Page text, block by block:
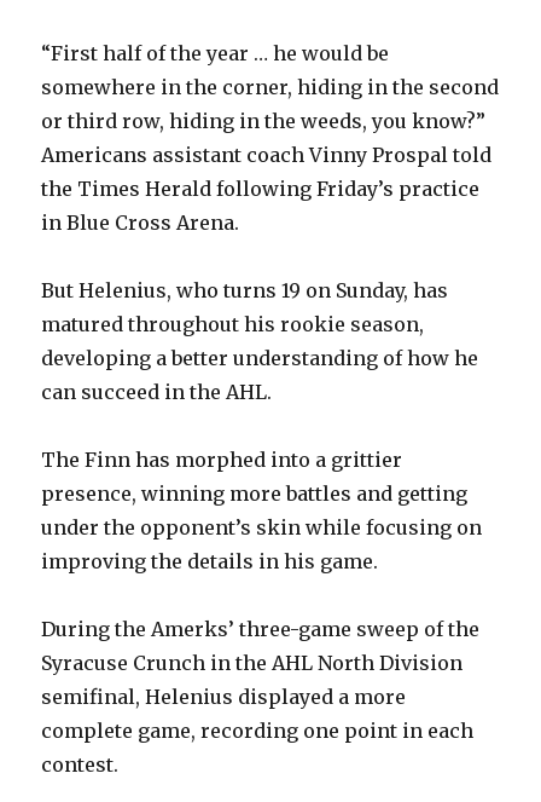
“First half of the year … he would be
somewhere in the corner, hiding in the second
or third row, hiding in the weeds, you know?”
Americans assistant coach Vinny Prospal told
the Times Herald following Friday’s practice
in Blue Cross Arena.
But Helenius, who turns 19 on Sunday, has
matured throughout his rookie season,
developing a better understanding of how he
can succeed in the AHL.
The Finn has morphed into a grittier
presence, winning more battles and getting
under the opponent’s skin while focusing on
improving the details in his game.
During the Amerks’ three-game sweep of the
Syracuse Crunch in the AHL North Division
semifinal, Helenius displayed a more
complete game, recording one point in each
contest.